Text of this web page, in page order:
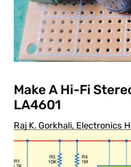
Make A Hi-Fi
LA4601
Raj K. Gorkhali, Electronics